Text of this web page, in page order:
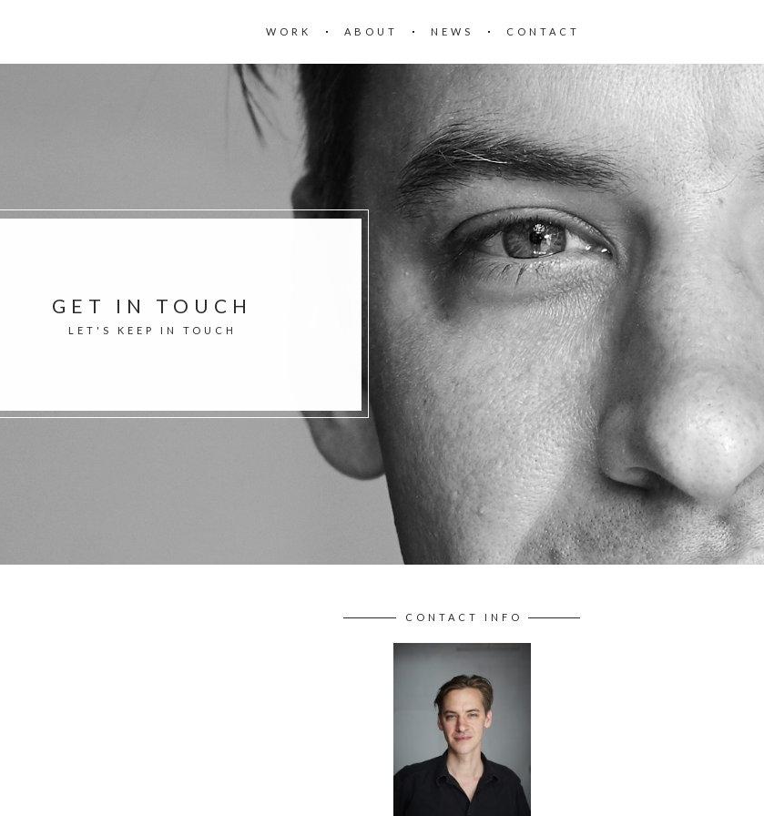
WORK ABOUT NEWS CONTACT
GET IN TOUCH
LET'S KEEP IN TOUCH
CONTACT INFO